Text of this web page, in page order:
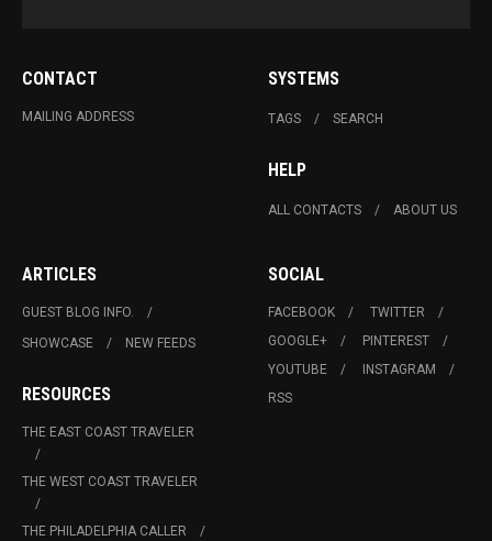
CONTACT
MAILING ADDRESS
SYSTEMS
TAGS SEARCH
HELP
ALL CONTACTS ABOUT US
ARTICLES
GUEST BLOG INFO.
SHOWCASE
NEW FEEDS
RESOURCES
THE EAST COAST TRAVELER
THE WEST COAST TRAVELER
THE PHILADELPHIA CALLER
SOCIAL
FACEBOOK
TWITTER
GOOGLE+
PINTEREST
YOUTUBE
INSTAGRAM
RSS